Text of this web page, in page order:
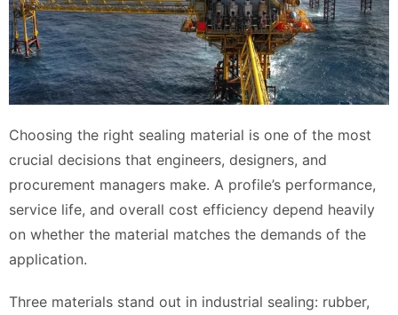
Choosing the right sealing material is one of the most
crucial decisions that engineers, designers, and
procurement managers make. A profile’s performance,
service life, and overall cost efficiency depend heavily
on whether the material matches the demands of the
application.
Three materials stand out in industrial sealing: rubber,